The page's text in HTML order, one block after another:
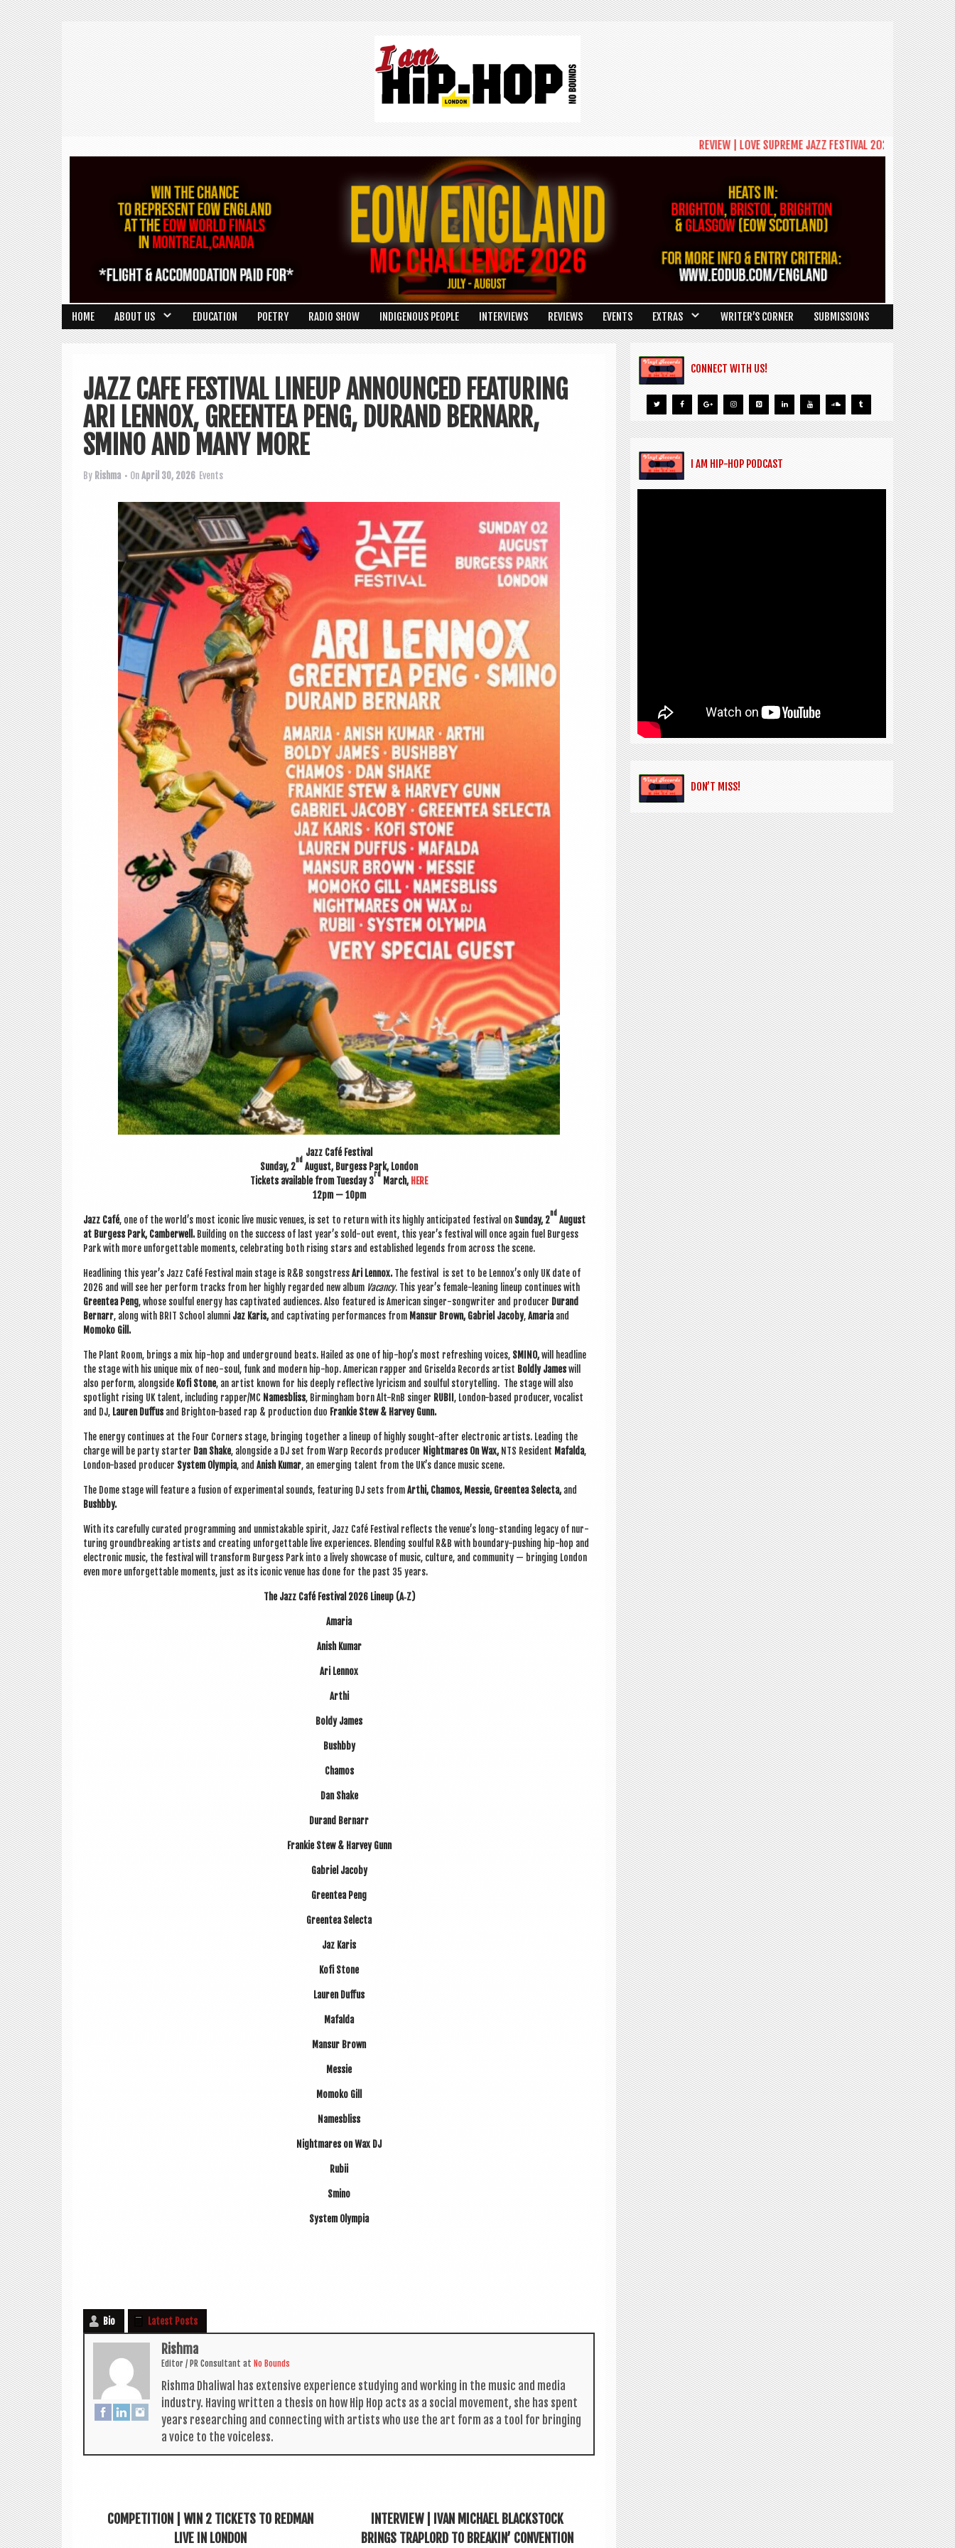
REVIEW | LOVE SUPREME JAZZ FESTIVAL 2026: A CELEBRATION OF
HOME ABOUT US EDUCATION POETRY RADIO SHOW INDIGENOUS PEOPLE INTERVIEWS REVIEWS EVENTS EXTRAS WRITER’S CORNER SUBMISSIONS
JAZZ CAFE FESTIVAL LINEUP ANNOUNCED FEATURING
ARI LENNOX, GREENTEA PENG, DURAND BERNARR,
SMINO AND MANY MORE
By Rishma • OnApril 30, 2026 Events
Jazz Café Festival
Sunday, 2
nd
August, Bur­gess Park, London
Tick­ets avail­able from Tues­day 3
rd
March, HERE
12pm — 10pm
Jazz Café, one of the world’s most icon­ic live music ven­ues, is set to return with its highly anti­cip­ated fest­iv­al on Sunday, 2
nd
August
at Bur­gess Park, Cam­ber­well.Build­ing on the suc­cess of last year’s sold-out event, this year’s fest­iv­al will once again fuel Bur­gess
Park with more unfor­get­table moments, cel­eb­rat­ing both rising stars and estab­lished legends from across the scene.
Head­lining this year’s Jazz Café Fest­iv­al main stage is R&B song­stressAri Len­nox. The fest­iv­al is set to be Lennox’s only UK date of
2026 and will see her per­form tracks from her highly regarded new album Vacancy. This year’s female-lean­ing lineup con­tin­ues with
Green­tea Peng, whose soul­ful energy has cap­tiv­ated audi­ences. Also fea­tured is Amer­ic­an sing­er-song­writer and pro­du­cer Dur­and
Bern­arr, along with BRIT School alumni Jaz Karis, and cap­tiv­at­ing per­form­ances from Mansur Brown, Gab­ri­el Jac­oby,Amariaand
Momoko Gill.
The Plant Room, brings a mix hip-hop and under­ground beats. Hailed as one of hip-hop’s most refresh­ing voices, SMINO,will head­line
the stage with his unique mix of neo-soul, funk and mod­ern hip-hop. Amer­ic­an rap­per and Griselda Records artist Boldly Jameswill
also per­form, along­side Kofi Stone, an artist known for his deeply reflect­ive lyr­i­cism and soul­ful storytelling. The stage will also
spot­light rising UK tal­ent, includ­ing rapper/MC Names­b­liss, Birm­ing­ham born Alt-RnB sing­er RUBII, Lon­don-based pro­du­cer, vocal­ist
and DJ, Lauren Duf­fus and Brighton-based rap & pro­duc­tion duo Frankie Stew & Har­vey Gunn.
The energy con­tin­ues at the Four Corners stage, bring­ing togeth­er a lineup of highly sought-after elec­tron­ic artists. Lead­ing the
charge will be party starter Dan Shake, along­side a DJ set from Warp Records pro­du­cer Night­mares On Wax, NTS Res­id­ent Mafalda,
Lon­don-based pro­du­cer Sys­tem Olympia, and Anish Kumar, an emer­ging tal­ent from the UK’s dance music scene.
The Dome stage will fea­ture a fusion of exper­i­ment­al sounds, fea­tur­ing DJ sets fromArthi, Chamos, Messie, Green­tea Selecta, and
Bushbby.
With its care­fully cur­ated pro­gram­ming and unmis­tak­able spir­it, Jazz Café Fest­iv­al reflects the venue’s long-stand­ing leg­acy of nur­
tur­ing ground­break­ing artists and cre­at­ing unfor­get­table live exper­i­ences. Blend­ing soul­ful R&B with bound­ary-push­ing hip-hop and
elec­tron­ic music, the fest­iv­al will trans­form Bur­gess Park into a lively show­case of music, cul­ture, and com­munity — bring­ing Lon­don
even more unfor­get­table moments, just as its icon­ic ven­ue has done for the past 35 years.
The Jazz Café Fest­iv­al 2026 Lineup (A‑Z)
Amaria
Anish Kumar
Ari Len­nox
Arthi
Boldy James
Bushbby
Chamos
Dan Shake
Dur­and Bernarr
Frankie Stew & Har­vey Gunn
Gab­ri­el Jacoby
Green­tea Peng
Green­tea Selecta
Jaz Karis
Kofi Stone
Lauren Duf­fus
Mafalda
Mansur Brown
Messie
Momoko Gill
Names­b­liss
Night­mares on Wax DJ
Rubii
Smino
Sys­tem Olympia
Bio Latest Posts
Rishma
Edit­or / PR Con­sult­ant at No Bounds
Rishma Dhali­w­al has extens­ive exper­i­ence study­ing and work­ing in the music and media
industry. Hav­ing writ­ten a thes­is on how Hip Hop acts as a social move­ment, she has spent
years research­ing and con­nect­ing with artists who use the art form as a tool for bring­ing
a voice to the voiceless.
COMPETITION | WIN 2 TICKETS TO REDMAN
LIVE IN LONDON
INTERVIEW | IVAN MICHAEL BLACKSTOCK
BRINGS TRAPLORD TO BREAKIN’ CONVENTION
CONNECT WITH US!
I AM HIP-HOP PODCAST
DON’T MISS!